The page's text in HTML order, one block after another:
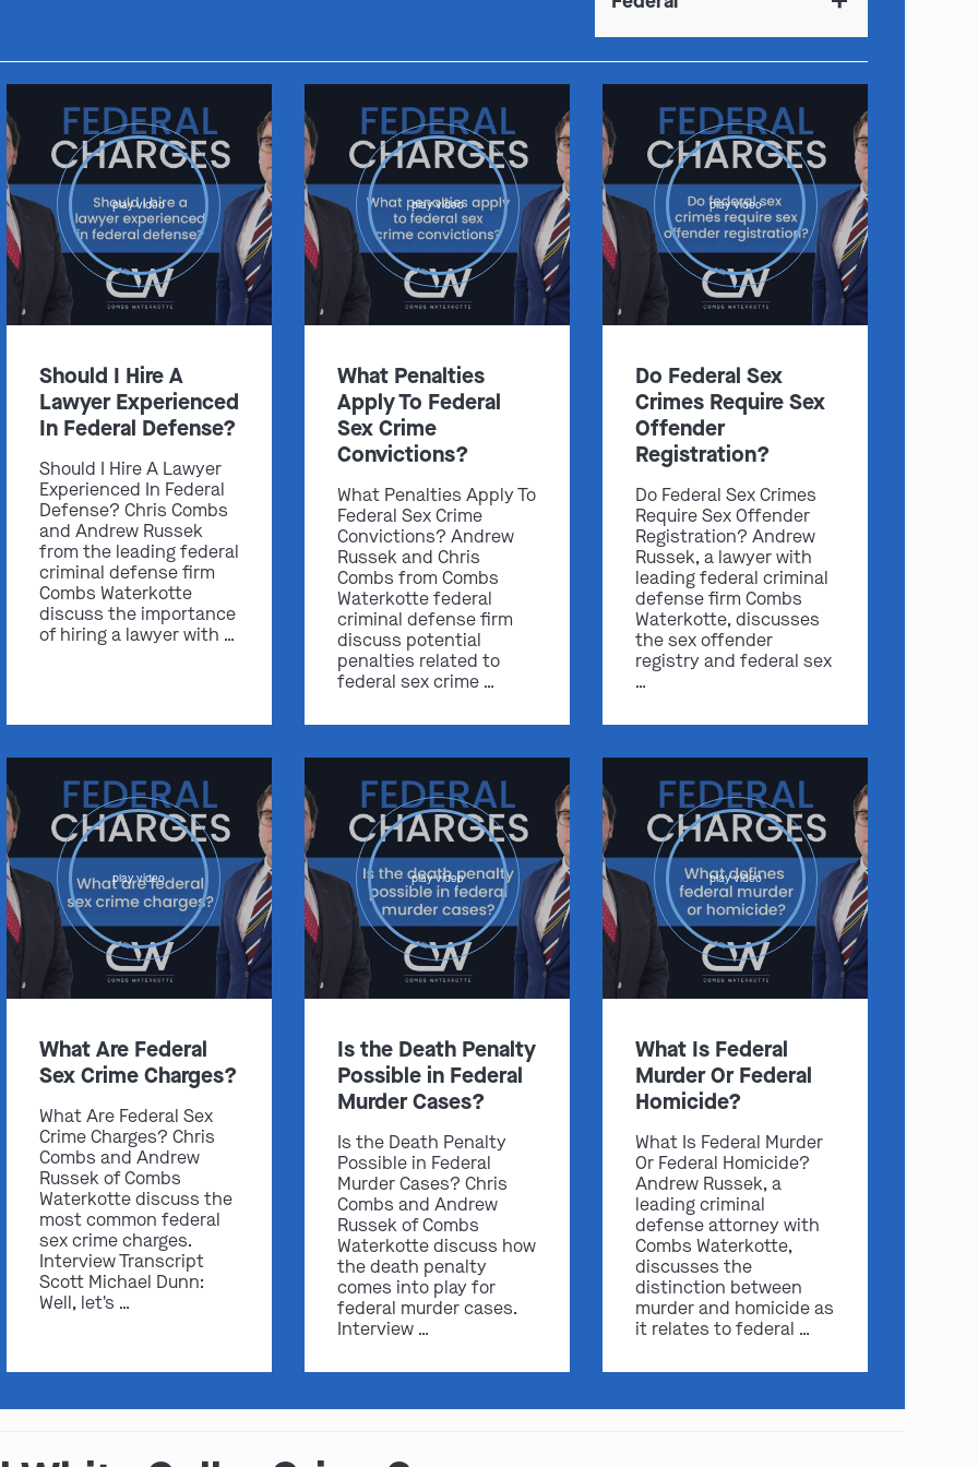
play video
Should I Hire A
Lawyer Experienced
In Federal Defense?
Should I Hire A Lawyer
Experienced In Federal
Defense? Chris Combs
and Andrew Russek
from the leading federal
criminal defense firm
Combs Waterkotte
discuss the importance
of hiring a lawyer with …
play video
What Penalties
Apply To Federal
Sex Crime
Convictions?
What Penalties Apply To
Federal Sex Crime
Convictions? Andrew
Russek and Chris
Combs from Combs
Waterkotte federal
criminal defense firm
discuss potential
penalties related to
federal sex crime …
play video
Do Federal Sex
Crimes Require Sex
Offender
Registration?
Do Federal Sex Crimes
Require Sex Offender
Registration? Andrew
Russek, a lawyer with
leading federal criminal
defense firm Combs
Waterkotte, discusses
the sex offender
registry and federal sex
…
play video
What Are Federal
Sex Crime Charges?
What Are Federal Sex
Crime Charges? Chris
Combs and Andrew
Russek of Combs
Waterkotte discuss the
most common federal
sex crime charges.
Interview Transcript
Scott Michael Dunn:
Well, let's …
play video
Is the Death Penalty
Possible in Federal
Murder Cases?
Is the Death Penalty
Possible in Federal
Murder Cases? Chris
Combs and Andrew
Russek of Combs
Waterkotte discuss how
the death penalty
comes into play for
federal murder cases.
Interview …
play video
What Is Federal
Murder Or Federal
Homicide?
What Is Federal Murder
Or Federal Homicide?
Andrew Russek, a
leading criminal
defense attorney with
Combs Waterkotte,
discusses the
distinction between
murder and homicide as
it relates to federal …
play video